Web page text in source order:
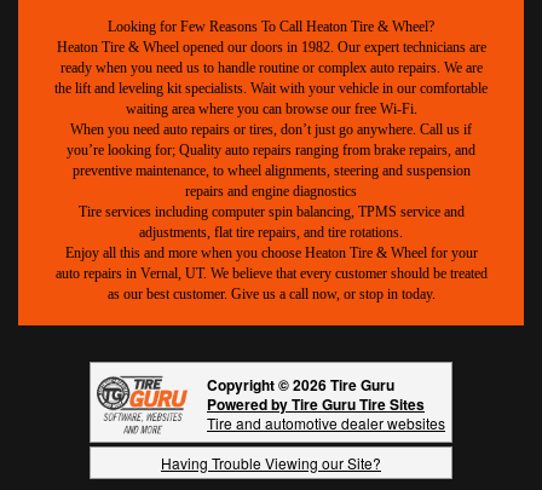
Looking for Few Reasons To Call Heaton Tire & Wheel?
Heaton Tire & Wheel opened our doors in 1982. Our expert technicians are
ready when you need us to handle routine or complex auto repairs. We are
the lift and leveling kit specialists. Wait with your vehicle in our comfortable
waiting area where you can browse our free Wi-Fi.
When you need auto repairs or tires, don’t just go anywhere. Call us if
you’re looking for; Quality auto repairs ranging from brake repairs, and
preventive maintenance, to wheel alignments, steering and suspension
repairs and engine diagnostics
Tire services including computer spin balancing, TPMS service and
adjustments, flat tire repairs, and tire rotations.
Enjoy all this and more when you choose Heaton Tire & Wheel for your
auto repairs in Vernal, UT. We believe that every customer should be treated
as our best customer. Give us a call now, or stop in today.
Copyright © 2026 Tire Guru
Powered by Tire Guru Tire Sites
Tire and automotive dealer websites
Having Trouble Viewing our Site?